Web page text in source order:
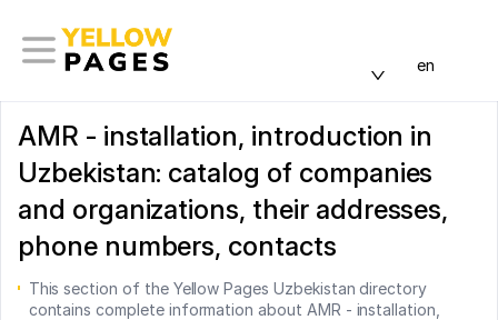
en
AMR - installation, introduction in
Uzbekistan: catalog of companies
and organizations, their addresses,
phone numbers, contacts
This section of the Yellow Pages Uzbekistan directory
contains complete information about AMR - installation,